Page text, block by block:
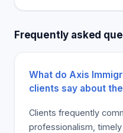
and recommend their
Frequently asked
What do Axis
clients say about
Clients frequently
professionalism,